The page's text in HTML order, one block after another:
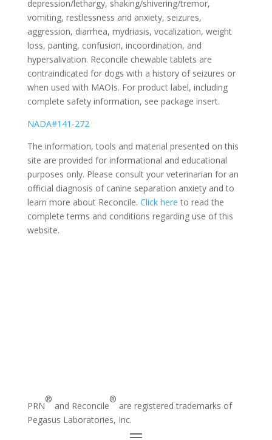
depression/lethargy, shaking/shivering/tremor,
vomiting, restlessness and anxiety, seizures,
aggression, diarrhea, mydriasis, vocalization, weight
loss, panting, confusion, incoordination, and
hypersalivation. Reconcile chewable tablets are
contraindicated for dogs with a history of seizures or
when used with MAOIs. For product label, including
complete safety information, see package insert.
NADA#141-272
The information, tools and material presented on this
site are provided for informational and educational
purposes only. Please consult your veterinarian for an
official diagnosis of canine separation anxiety and to
learn more about Reconcile. Click here to read the
complete terms and conditions regarding use of this
website.
PRN
®
and Reconcile
®
are registered trademarks of
Pegasus Laboratories, Inc.